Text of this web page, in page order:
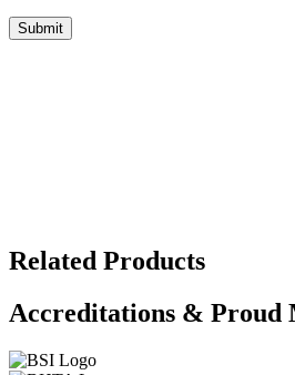
Submit
Related Products
Accreditations & Proud